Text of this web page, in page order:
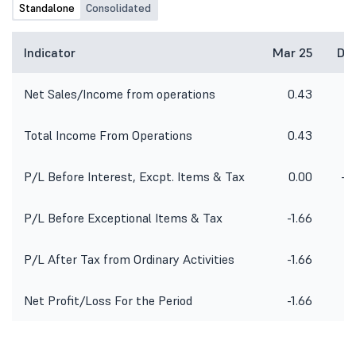
Standalone Consolidated
Indicator Mar 25
Net Sales/Income from operations 0.43
Total Income From Operations 0.43
P/L Before Interest, Excpt. Items & Tax 0.00 -
P/L Before Exceptional Items & Tax -1.66
P/L After Tax from Ordinary Activities -1.66
Net Profit/Loss For the Period -1.66